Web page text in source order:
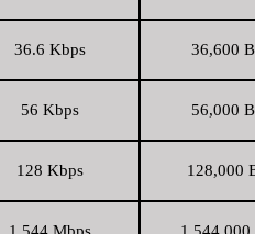
36.6 Kbps 36,600
56 Kbps 56,000
128 Kbps 128,000